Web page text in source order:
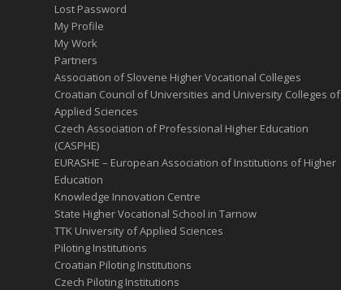
Lost Password
My Profile
My Work
Partners
Association of Slovene Higher Vocational Colleges
Croatian Council of Universities and University Colleges of
Applied Sciences
Czech Association of Professional Higher Education
(CASPHE)
EURASHE – European Association of Institutions of Higher
Education
Knowledge Innovation Centre
State Higher Vocational School in Tarnow
TTK University of Applied Sciences
Piloting Institutions
Croatian Piloting Institutions
Czech Piloting Institutions